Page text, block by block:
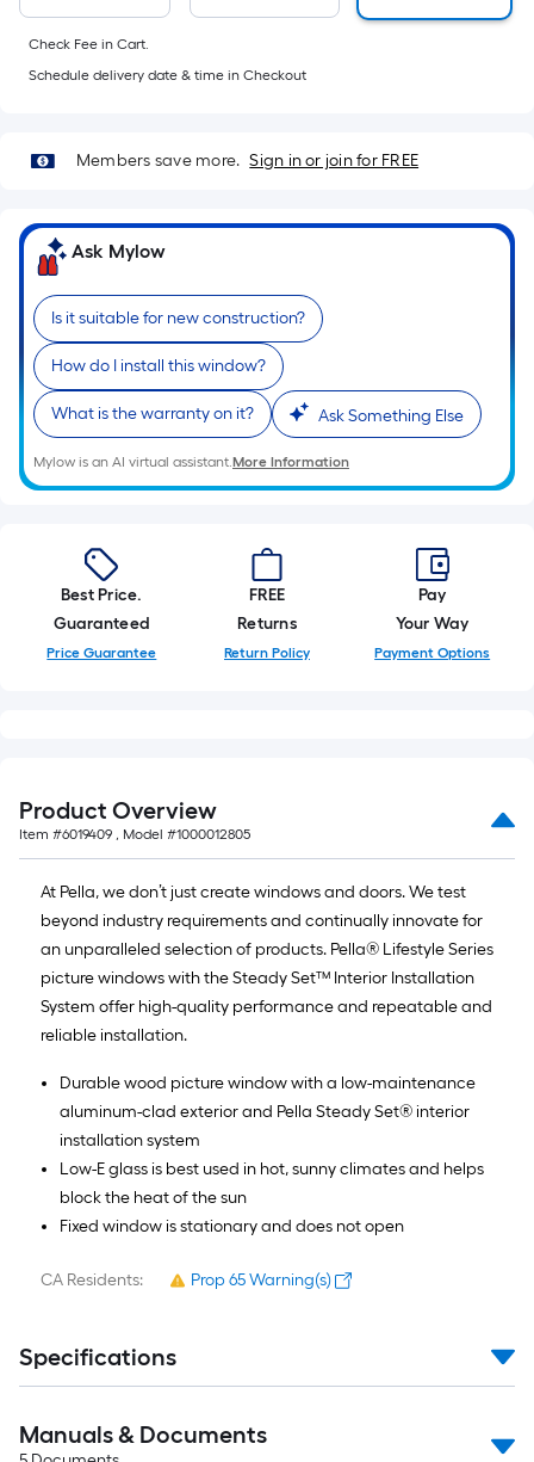
foot-
long-
roll
ft.
10
ft.
10
Sq.
Ft.
Check Fee in Cart.
Schedule delivery date & time in Checkout
Members save more. Sign in or join for FREE
Ask Mylow
Is it suitable for new construction?
How do I install this window?
What is the warranty on it? Ask Something Else
Mylow is an AI virtual assistant.More Information
Best Price.
Guaranteed
Price Guarantee
FREE
Returns
Return Policy
Pay
Your Way
Payment Options
Product Overview
Item #6019409 , Model #1000012805
At Pella, we don’t just create windows and doors. We test
beyond industry requirements and continually innovate for
an unparalleled selection of products. Pella® Lifestyle Series
picture windows with the Steady Set™ Interior Installation
System offer high-quality performance and repeatable and
reliable installation.
Durable wood picture window with a low-maintenance
aluminum-clad exterior and Pella Steady Set® interior
installation system
Low-E glass is best used in hot, sunny climates and helps
block the heat of the sun
Fixed window is stationary and does not open
CA Residents: Prop 65 Warning(s)
Specifications
Manuals & Documents